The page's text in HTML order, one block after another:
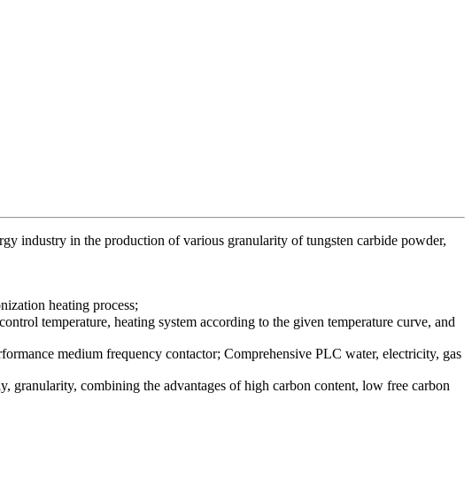
industry in the production of various granularity of tungsten carbide powder,
heating process;
temperature, heating system according to the given temperature curve, and
medium frequency contactor; Comprehensive PLC water, electricity, gas
granularity, combining the advantages of high carbon content, low free carbon